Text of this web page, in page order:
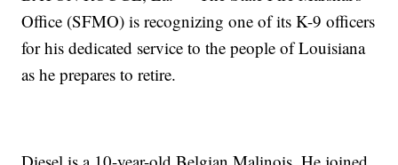
Office (SFMO) is recognizing one of its K-9 officers
for his dedicated service to the people of Louisiana
as he prepares to retire.